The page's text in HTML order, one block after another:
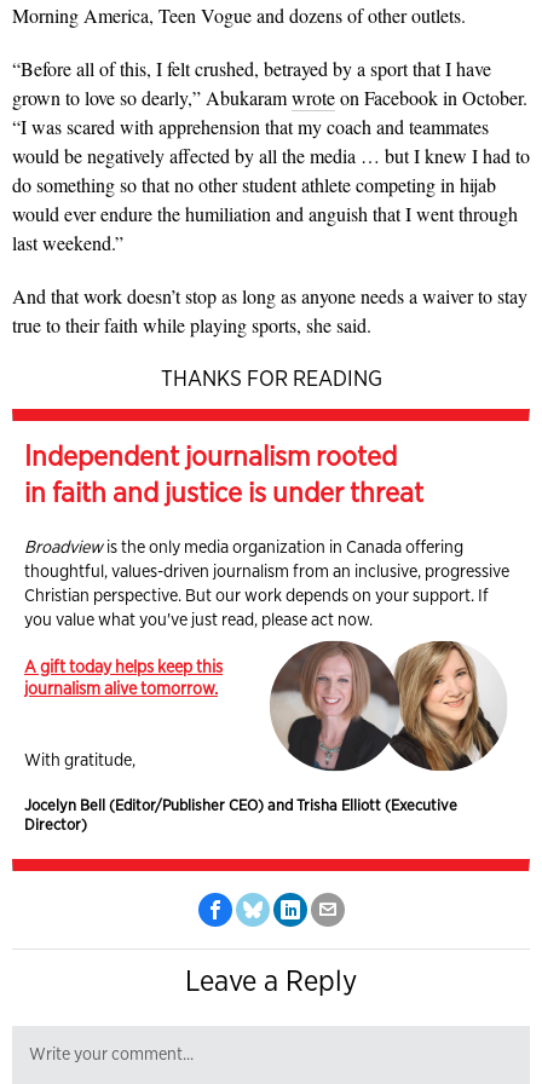
Morning America, Teen Vogue and dozens of other outlets.
“Before all of this, I felt crushed, betrayed by a sport that I have
grown to love so dearly,” Abukaramwroteon Facebook in October.
“I was scared with apprehension that my coach and teammates
would be negatively affected by all the media … but I knew I had to
do something so that no other student athlete competing in hijab
would ever endure the humiliation and anguish that I went through
last weekend.”
And that work doesn’t stop as long as anyone needs a waiver to stay
true to their faith while playing sports, she said.
THANKS FOR READING
Independent journalism rooted
in faith and justice is under threat
Broadviewis the only media organization in Canada offering
thoughtful, values-driven journalism from an inclusive, progressive
Christian perspective. But our work depends on your support. If
you value what you've just read, please act now.
A gift today helps keep this
journalism alive tomorrow.
With gratitude,
Jocelyn Bell (Editor/Publisher CEO) and Trisha Elliott (Executive
Director)
Leave a Reply